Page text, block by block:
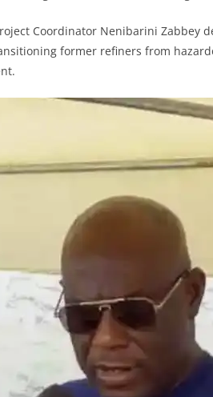
Coordinator Nenibarini Zabbey
former refiners from